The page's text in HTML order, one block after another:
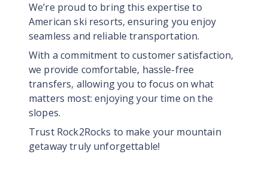
We’re proud to bring this expertise to
American ski resorts, ensuring you enjoy
seamless and reliable transportation.
With a commitment to customer satisfaction,
we provide comfortable, hassle-free
transfers, allowing you to focus on what
matters most: enjoying your time on the
slopes.
Trust Rock2Rocks to make your mountain
getaway truly unforgettable!